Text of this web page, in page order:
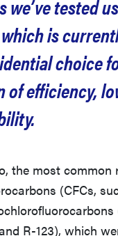
tested
is
choice
efficiency,
the most common
(CFCs,
R-123), which